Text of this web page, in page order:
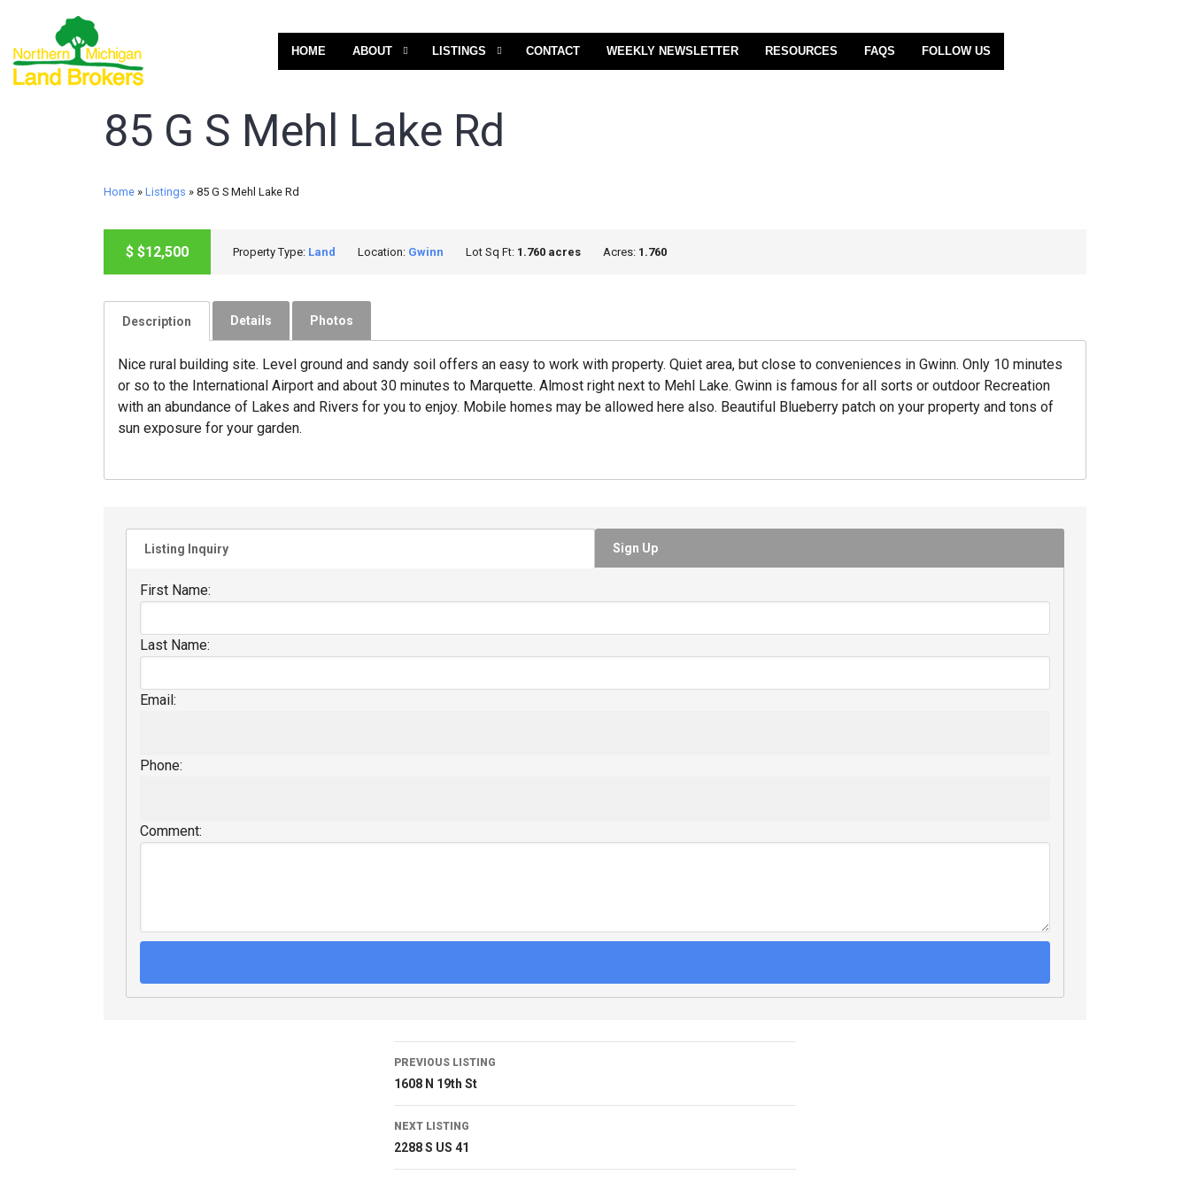
HOME ABOUT LISTINGS CONTACT WEEKLY NEWSLETTER RESOURCES FAQS FOLLOW US
85 G S Mehl Lake Rd
Home » Listings » 85 G S Mehl Lake Rd
ACTIVE
$ $12,500 Property Type: Land Location: Gwinn Lot Sq Ft: 1.760 acres Acres: 1.760
Description Details Photos
Nice rural building site. Level ground and sandy soil offers an easy to work with property. Quiet area, but close to conveniences in Gwinn. Only 10 minutes
or so to the International Airport and about 30 minutes to Marquette. Almost right next to Mehl Lake. Gwinn is famous for all sorts or outdoor Recreation
with an abundance of Lakes and Rivers for you to enjoy. Mobile homes may be allowed here also. Beautiful Blueberry patch on your property and tons of
sun exposure for your garden.
Listing Inquiry Sign Up
First Name:
Last Name:
Email:
Phone:
Comment:
PREVIOUS LISTING
1608 N 19th St
NEXT LISTING
2288 S US 41